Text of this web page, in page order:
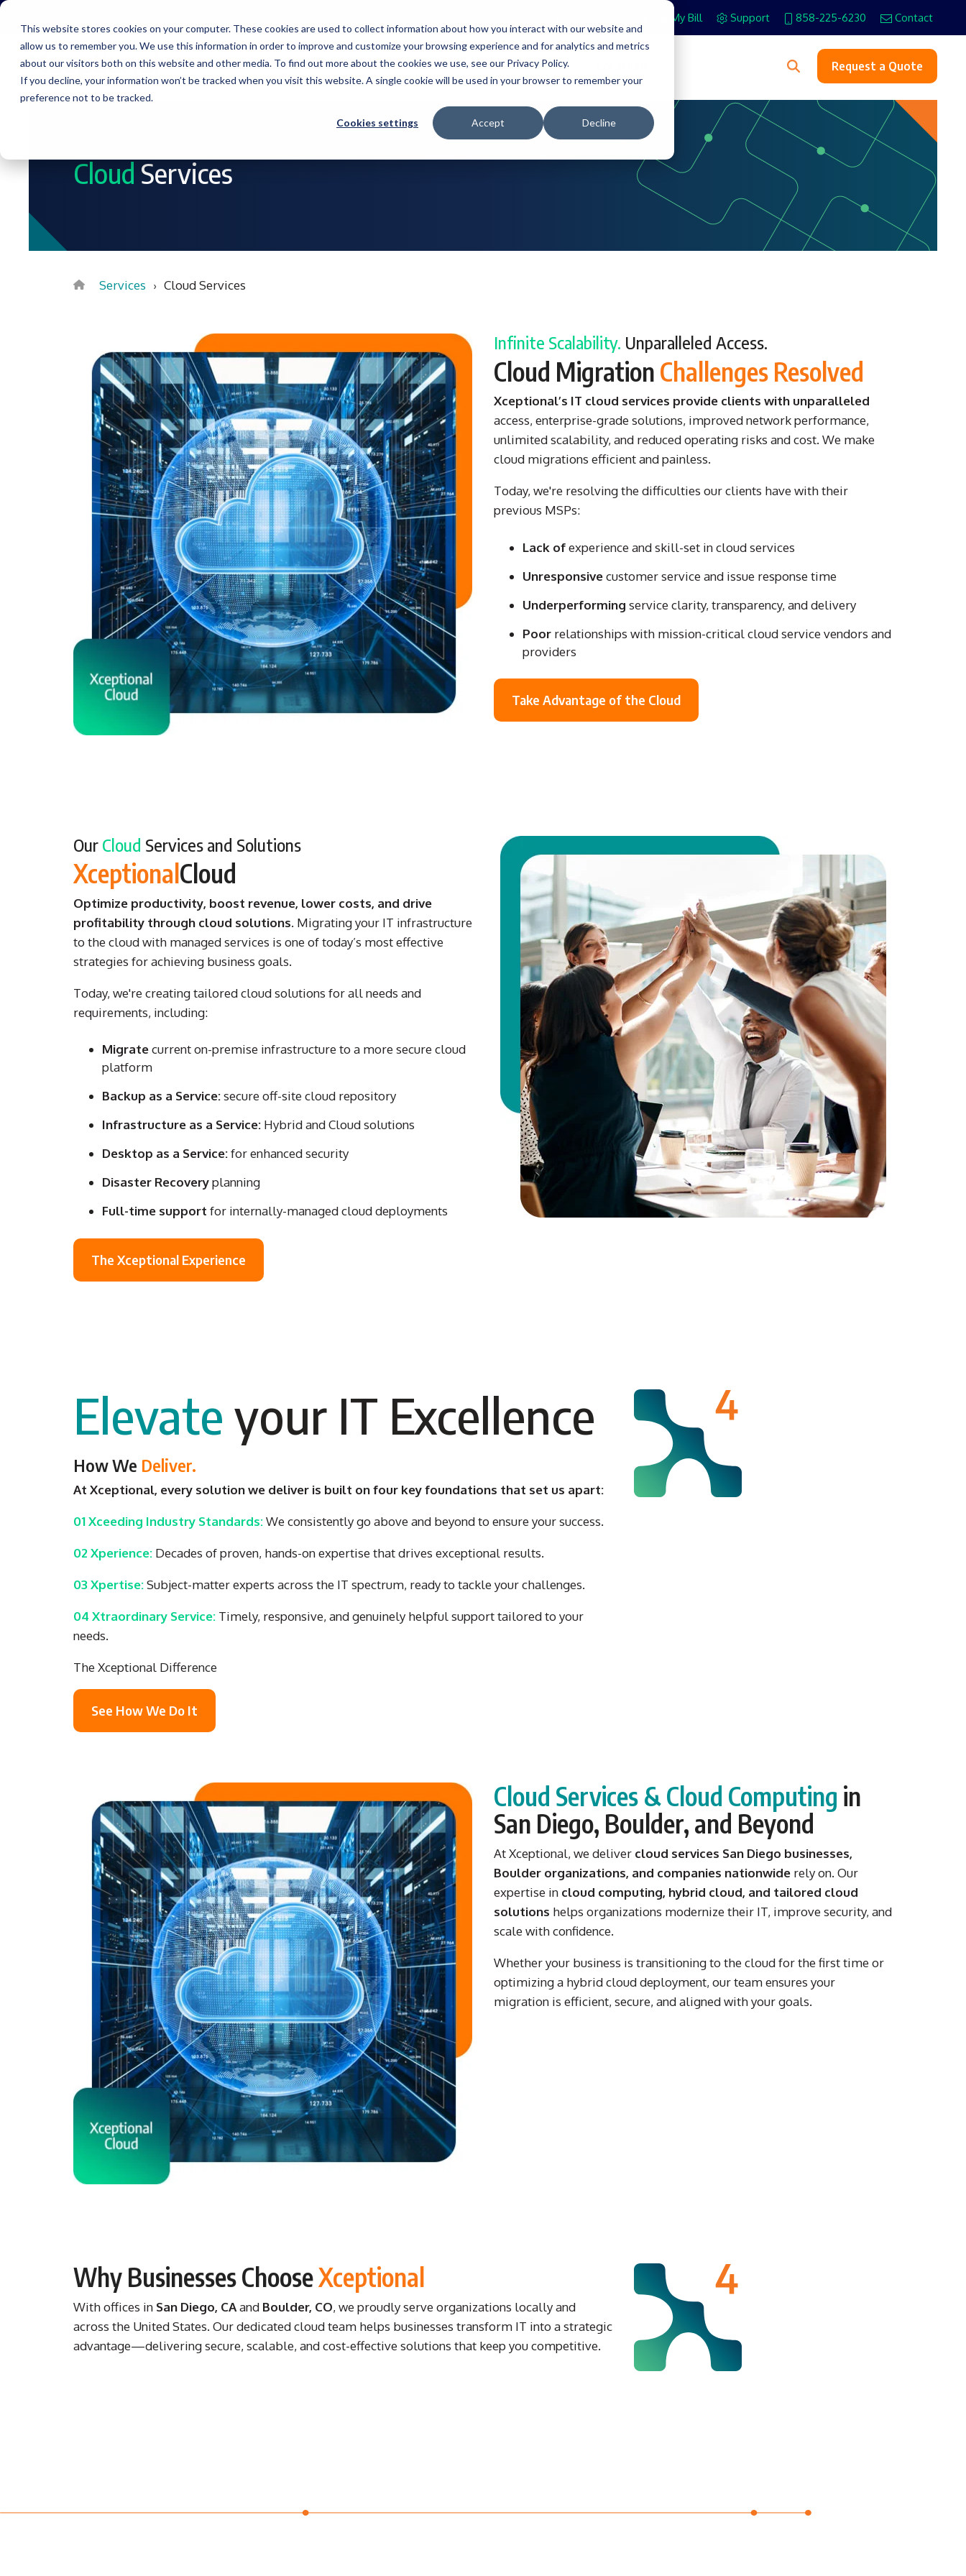
This website stores cookies on your computer. These cookies are used to collect information about how you interact with our website and
allow us to remember you. We use this information in order to improve and customize your browsing experience and for analytics and metrics
about our visitors both on this website and other media. To find out more about the cookies we use, see our Privacy Policy.
If you decline, your information won’t be tracked when you visit this website. A single cookie will be used in your browser to remember your
preference not to be tracked.
Cookies settings Accept Decline
Skip
main
content.
Pay My Bill Support 858-225-6230 Contact
Services Industries Resources About Request a Quote
Cloud Services
Services Cloud Services
Infinite Scalability. Unparalleled Access.
Cloud Migration Challenges Resolved
Xceptional’s IT cloud services provide clients with unparalleled
access, enterprise-grade solutions, improved network performance,
unlimited scalability, and reduced operating risks and cost. We make
cloud migrations efficient and painless.
Today, we're resolving the difficulties our clients have with their
previous MSPs:
Lack ofexperience and skill-set in cloud services
Unresponsivecustomer service and issue response time
Underperforming service clarity, transparency, and delivery
Poor relationships with mission-critical cloud service vendors and
providers
Take Advantage of the Cloud
Our Cloud Services and Solutions
Xceptional Cloud
Optimize productivity, boost revenue, lower costs, and drive
profitability through cloud solutions. Migrating your IT infrastructure
to the cloud with managed services is one of today’s most effective
strategies for achieving business goals.
Today, we're creating tailored cloud solutions for all needs and
requirements, including:
Migratecurrent on-premise infrastructure to a more secure cloud
platform
Backup as a Service:secure off-site cloud repository
Infrastructure as a Service: Hybrid and Cloud solutions
Desktop as a Service:for enhanced security
Disaster Recoveryplanning
Full-time support for internally-managed cloud deployments
The Xceptional Experience
Elevate your IT Excellence
How We Deliver.
At Xceptional, every solution we deliver is built on four key foundations that set us apart:
01 Xceeding Industry Standards:We consistently go above and beyond to ensure your success.
02 Xperience: Decades of proven, hands-on expertise that drives exceptional results.
03 Xpertise:Subject-matter experts across the IT spectrum, ready to tackle your challenges.
04 Xtraordinary Service: Timely, responsive, and genuinely helpful support tailored to your
needs.
The Xceptional Difference
See How We Do It
Cloud Services & Cloud Computing in
San Diego, Boulder, and Beyond
At Xceptional, we deliver cloud services San Diego businesses,
Boulder organizations, and companies nationwide rely on. Our
expertise in cloud computing, hybrid cloud, and tailored cloud
solutions helps organizations modernize their IT, improve security, and
scale with confidence.
Whether your business is transitioning to the cloud for the first time or
optimizing a hybrid cloud deployment, our team ensures your
migration is efficient, secure, and aligned with your goals.
Why Businesses ChooseXceptional
With offices in San Diego, CAand Boulder, CO, we proudly serve organizations locally and
across the United States. Our dedicated cloud team helps businesses transform IT into a strategic
advantage—delivering secure, scalable, and cost-effective solutions that keep you competitive.